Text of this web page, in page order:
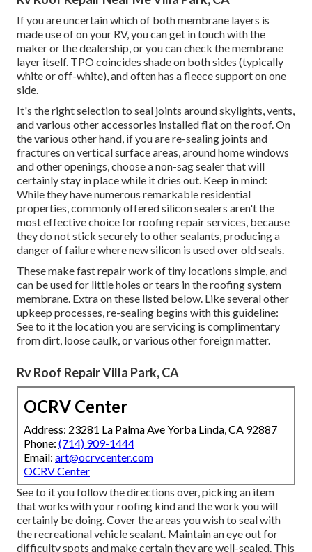
If you are uncertain which of both membrane layers is
made use of on your RV, you can get in touch with the
maker or the dealership, or you can check the membrane
layer itself. TPO coincides shade on both sides (typically
white or off-white), and often has a fleece support on one
side.
It's the right selection to seal joints around skylights, vents,
and various other accessories installed flat on the roof. On
the various other hand, if you are re-sealing joints and
fractures on vertical surface areas, around home windows
and other openings, choose a non-sag sealer that will
certainly stay in place while it dries out. Keep in mind:
While they have numerous remarkable residential
properties, commonly offered silicon sealers aren't the
most effective choice for roofing repair services, because
they do not stick securely to other sealants, producing a
danger of failure where new silicon is used over old seals.
These make fast repair work of tiny locations simple, and
can be used for little holes or tears in the roofing system
membrane. Extra on these listed below. Like several other
upkeep processes, re-sealing begins with this guideline:
See to it the location you are servicing is complimentary
from dirt, loose caulk, or various other foreign matter.
Rv Roof Repair Villa Park, CA
OCRV Center
Address: 23281 La Palma Ave Yorba Linda, CA 92887
Phone: (714) 909-1444
Email: art@ocrvcenter.com
OCRV Center
See to it you follow the directions over, picking an item
that works with your roofing kind and the work you will
certainly be doing. Cover the areas you wish to seal with
the recreational vehicle sealant. Maintain an eye out for
difficulty spots and make certain they are well-sealed. This